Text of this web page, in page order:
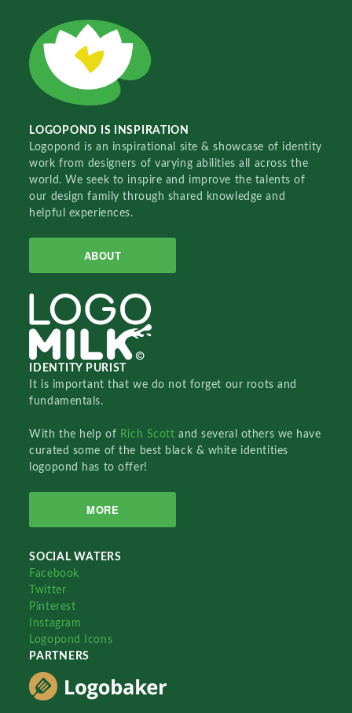
LOGOPOND IS INSPIRATION
Logopond is an inspirational site & showcase of identity
work from designers of varying abilities all across the
world. We seek to inspire and improve the talents of
our design family through shared knowledge and
helpful experiences.
ABOUT
IDENTITY PURIST
It is important that we do not forget our roots and
fundamentals.
With the help of Rich Scottand several others we have
curated some of the best black & white identities
logopond has to offer!
MORE
SOCIAL WATERS
Facebook
Twitter
Pinterest
Instagram
Logopond Icons
PARTNERS